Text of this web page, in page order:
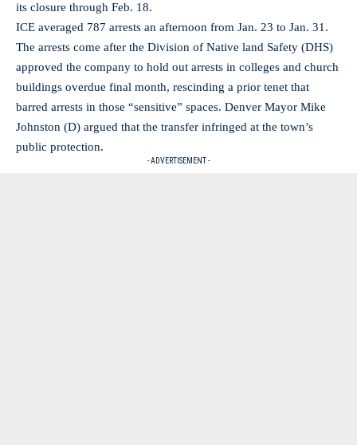
its closure through Feb. 18.
ICE averaged 787 arrests an afternoon from Jan. 23 to Jan. 31.
The arrests come after the Division of Native land Safety (DHS)
approved the company to hold out arrests in colleges and church
buildings overdue final month, rescinding a prior tenet that
barred arrests in those “sensitive” spaces. Denver Mayor Mike
Johnston (D) argued that the transfer infringed at the town’s
public protection.
- ADVERTISEMENT -